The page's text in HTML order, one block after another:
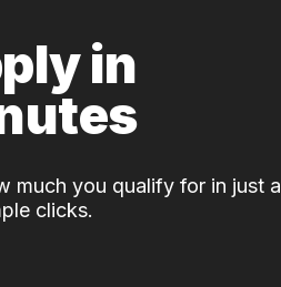
in
much you qualify for in just a
clicks.